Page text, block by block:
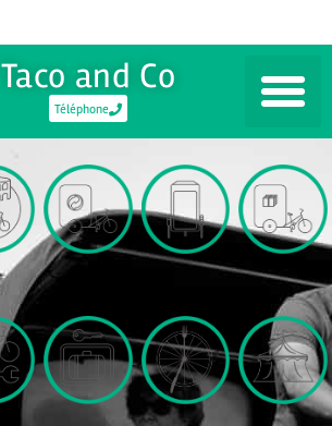
Taco and Co
Téléphone